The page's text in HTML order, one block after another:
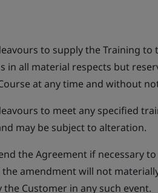
to supply the Training
in all material respects but
at any time and without
to meet any specified
may be subject to alteration.
the Agreement if necessary
amendment will not
Customer in any such event.